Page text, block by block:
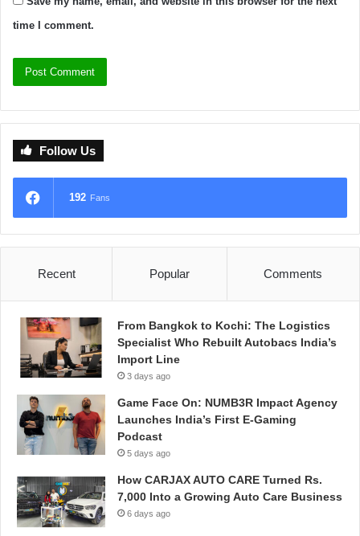
time I comment.
Follow Us
192 Fans
Recent Popular Comments
From Bangkok to Kochi: The Logistics
Specialist Who Rebuilt Autobacs India’s
Import Line
3 days ago
Game Face On: NUMB3R Impact Agency
Launches India’s First E-Gaming
Podcast
5 days ago
How CARJAX AUTO CARE Turned Rs.
7,000 Into a Growing Auto Care Business
6 days ago